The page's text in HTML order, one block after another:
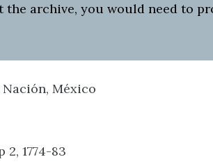
archive, you would need to
México
2, 1774-83